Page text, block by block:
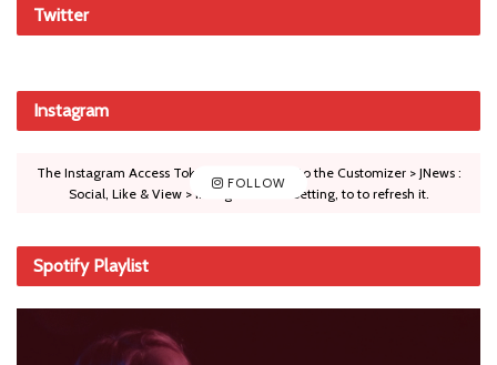
Twitter
Instagram
FOLLOW
The Instagram Access Token is expired, Go to the Customizer > JNews :
Social, Like & View > Instagram Feed Setting, to to refresh it.
Spotify Playlist